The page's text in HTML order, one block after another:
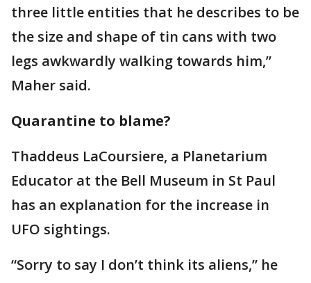
three little entities that he describes to be
the size and shape of tin cans with two
legs awkwardly walking towards him,”
Maher said.
Quarantine to blame?
Thaddeus LaCoursiere, a Planetarium
Educator at the Bell Museum in St Paul
has an explanation for the increase in
UFO sightings.
“Sorry to say I don’t think its aliens,” he